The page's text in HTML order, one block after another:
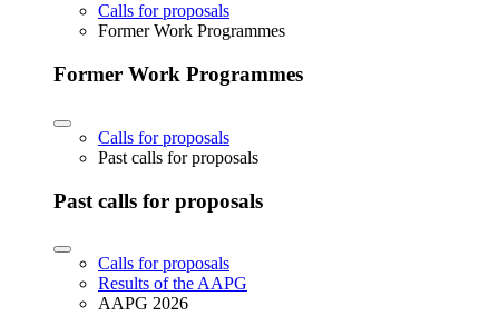
Calls for proposals
Former Work Programmes
Former Work Programmes
Calls for proposals
Past calls for proposals
Past calls for proposals
Calls for proposals
Results of the AAPG
AAPG 2026